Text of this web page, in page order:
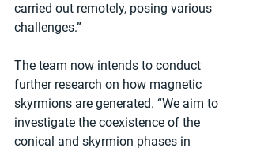
carried out remotely, posing various
challenges.”
The team now intends to conduct
further research on how magnetic
skyrmions are generated. “We aim to
investigate the coexistence of the
conical and skyrmion phases in